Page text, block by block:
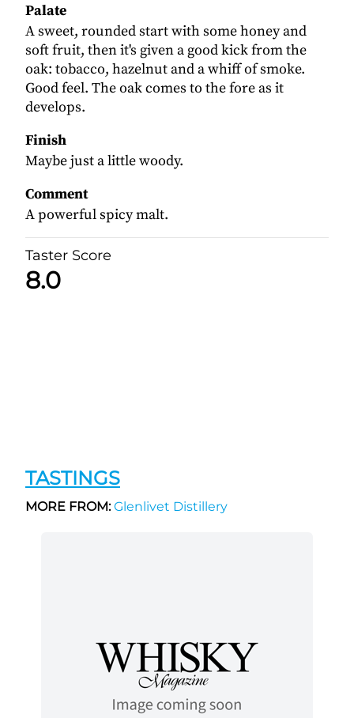
Palate
A sweet, rounded start with some honey and
soft fruit, then it's given a good kick from the
oak: tobacco, hazelnut and a whiff of smoke.
Good feel. The oak comes to the fore as it
develops.
Finish
Maybe just a little woody.
Comment
A powerful spicy malt.
Taster Score
8.0
TASTINGS
MORE FROM:Glenlivet Distillery